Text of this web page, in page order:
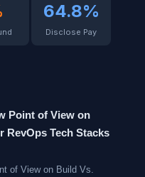
64.8%
Disclose Pay
Point of View on
RevOps Tech Stacks
of View on Build Vs.